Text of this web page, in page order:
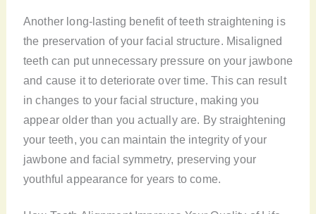
Another long-lasting benefit of teeth straightening is
the preservation of your facial structure. Misaligned
teeth can put unnecessary pressure on your jawbone
and cause it to deteriorate over time. This can result
in changes to your facial structure, making you
appear older than you actually are. By straightening
your teeth, you can maintain the integrity of your
jawbone and facial symmetry, preserving your
youthful appearance for years to come.